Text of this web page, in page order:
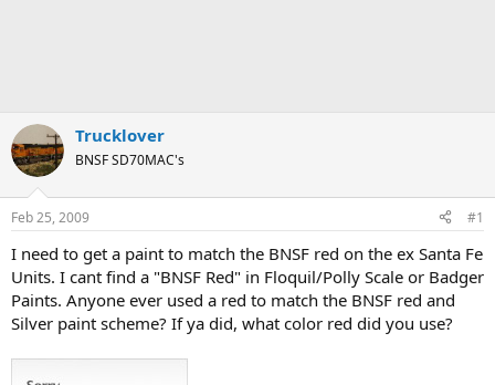
Trucklover
BNSF SD70MAC's
Feb 25, 2009 #1
I need to get a paint to match the BNSF red on the ex Santa Fe
Units. I cant find a "BNSF Red" in Floquil/Polly Scale or Badger
Paints. Anyone ever used a red to match the BNSF red and
Silver paint scheme? If ya did, what color red did you use?